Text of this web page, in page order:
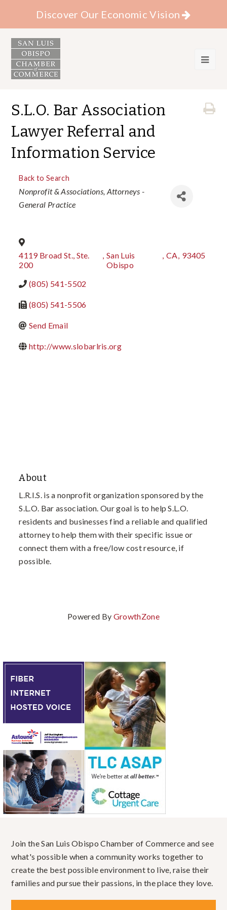
Discover Our Economic Vision
S.L.O. Bar Association
Lawyer Referral and
Information Service
Back to Search
Categories
Nonprofit & Associations Attorneys -
General Practice
4119 Broad St., Ste.
200
, San Luis
Obispo
, CA, 93405
(805) 541-5502
(805) 541-5506
Send Email
http://www.slobarlris.org
About
L.R.I.S. is a nonprofit organization sponsored by the
S.L.O. Bar association. Our goal is to help S.L.O.
residents and businesses find a reliable and qualified
attorney to help them with their specific issue or
connect them with a free/low cost resource, if
possible.
Powered By GrowthZone
Join the San Luis Obispo Chamber of Commerce and see
what's possible when a community works together to
create the best possible environment to live, raise their
families and pursue their passions, in the place they love.